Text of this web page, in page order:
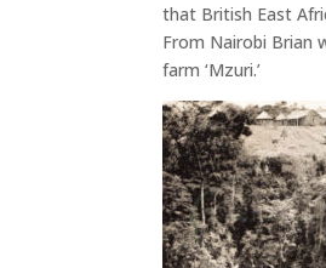
that British East
From Nairobi Brian
farm ‘Mzuri.’